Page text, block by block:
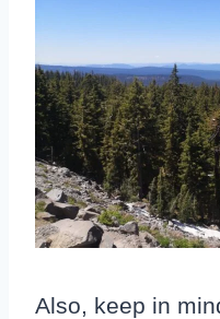
Also, keep in